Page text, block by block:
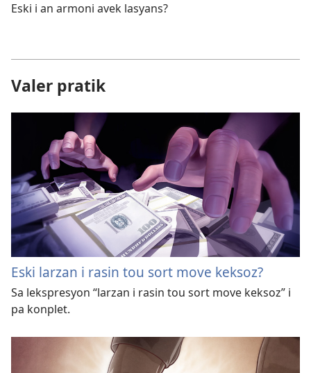
Eski i an armoni avek lasyans?
Valer pratik
Eski larzan i rasin tou sort move keksoz?
Sa lekspresyon “larzan i rasin tou sort move keksoz” i
pa konplet.